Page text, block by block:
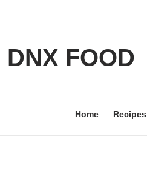
DNX FOOD
Home Recipes